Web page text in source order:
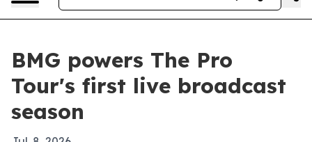
BMG powers The Pro
Tour's first live broadcast
season